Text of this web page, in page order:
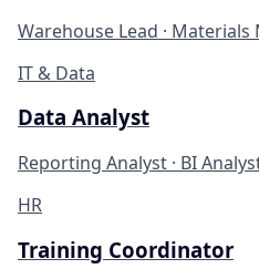
Warehouse Lead ·
IT & Data
Data Analyst
Reporting Analyst · BI
HR
Training Coordinator